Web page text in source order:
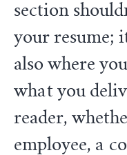
section
your resume;
also where
what you
reader,
employee, a